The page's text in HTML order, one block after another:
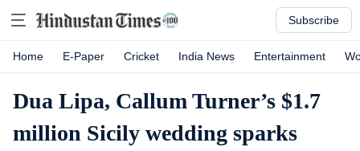
Subscribe
Home E-Paper Cricket India News Entertainment
Dua Lipa, Callum Turner’s $1.7
million Sicily wedding sparks